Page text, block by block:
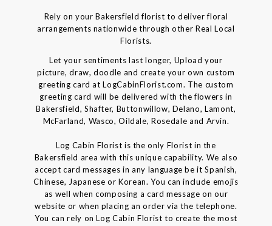
Rely on your Bakersfield florist to deliver floral
arrangements nationwide through other Real Local
Florists.
Let your sentiments last longer, Upload your
picture, draw, doodle and create your own custom
greeting card at LogCabinFlorist.com. The custom
greeting card will be delivered with the flowers in
Bakersfield, Shafter, Buttonwillow, Delano, Lamont,
McFarland, Wasco, Oildale, Rosedale and Arvin.
Log Cabin Florist is the only Florist in the
Bakersfield area with this unique capability. We also
accept card messages in any language be it Spanish,
Chinese, Japanese or Korean. You can include emojis
as well when composing a card message on our
website or when placing an order via the telephone.
You can rely on Log Cabin Florist to create the most